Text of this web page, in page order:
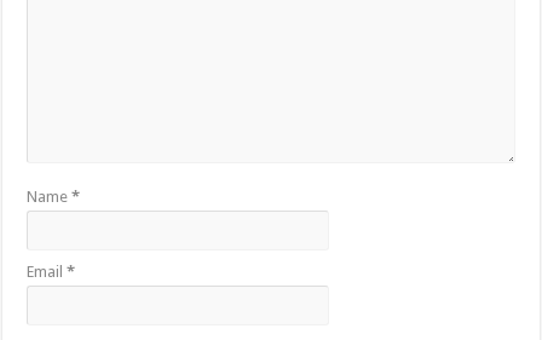
Name*
Email*